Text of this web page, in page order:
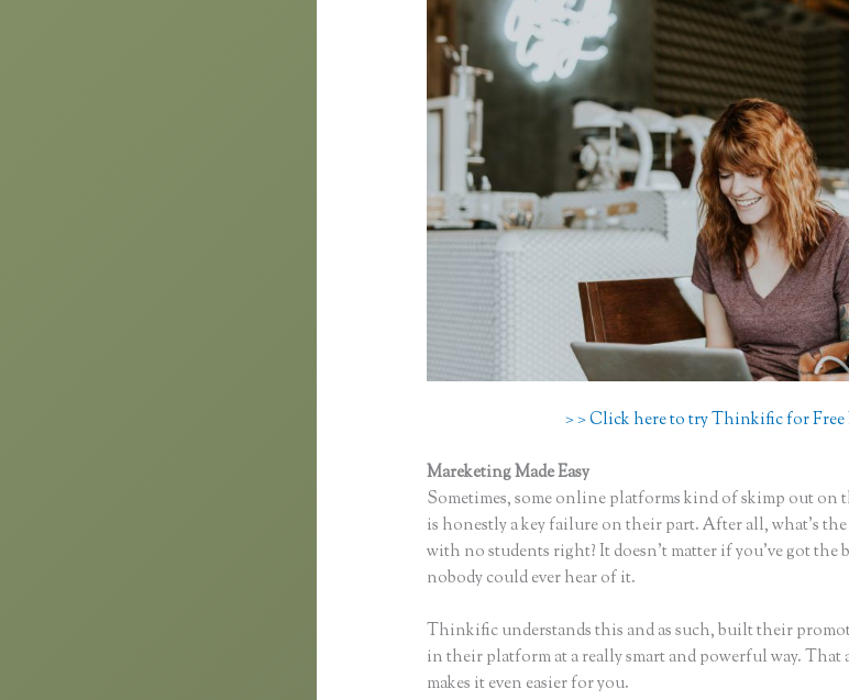
> > Click here to try Thinkific for Free
Mareketing Made Easy
Sometimes, some online platforms kind of skimp out on
is honestly a key failure on their part. After all, what’s
with no students right? It doesn’t matter if you’ve got
nobody could ever hear of it.
Thinkific understands this and as such, built their
in their platform at a really smart and powerful way. That
makes it even easier for you.